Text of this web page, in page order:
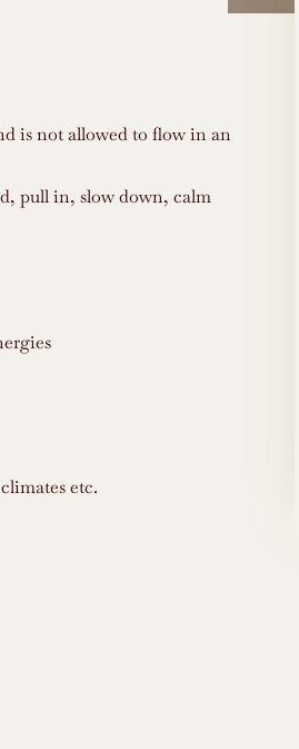
is not allowed to flow in an
pull in, slow down, calm
etc.